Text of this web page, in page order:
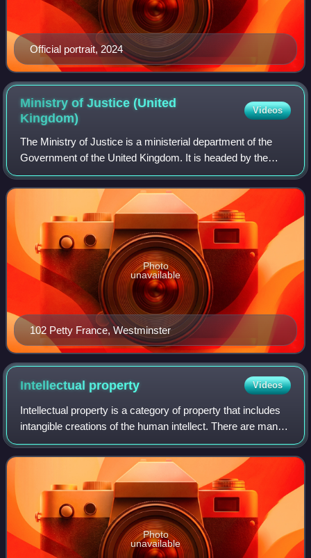
Official portrait, 2024
Ministry of Justice (United
Kingdom)
Videos
The Ministry of Justice is a ministerial department of the
Government of the United Kingdom. It is headed by the
Secretary of State for Justice, an office held concurrently by
the Lord Chancellor. Its
102 Petty France, Westminster
Photo
unavailable
Intellectual property Videos
Intellectual property is a category of property that includes
intangible creations of the human intellect. There are many
types of intellectual property, and some countries recognize
more than others.
Photo
unavailable